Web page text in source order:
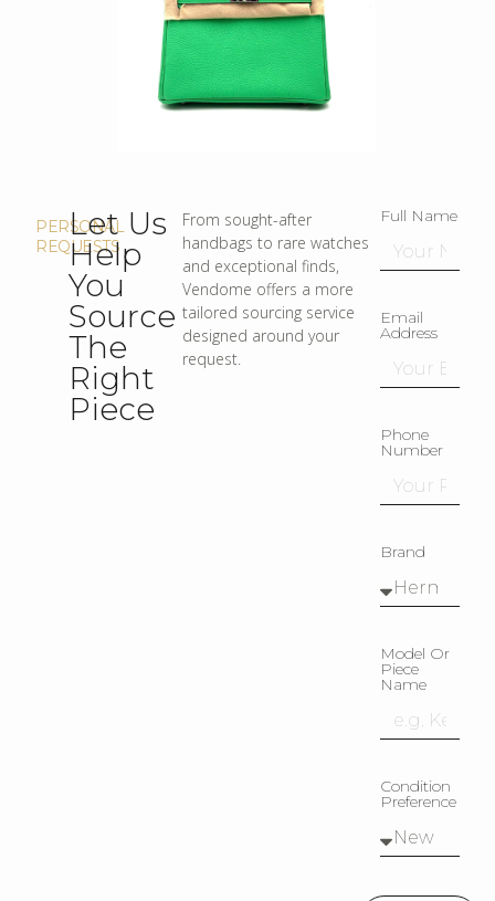
PERSONAL
REQUESTS
Let Us
Help
You
Source
The
Right
Piece
From sought-after
handbags to rare watches
and exceptional finds,
Vendome offers a more
tailored sourcing service
designed around your
request.
Full Name
Email
Address
Phone
Number
Brand
Model Or
Piece
Name
Condition
Preference